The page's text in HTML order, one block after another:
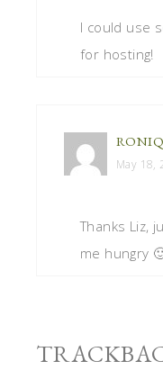
I could use
for hosting!
May 18,
Thanks Liz,
me hungry